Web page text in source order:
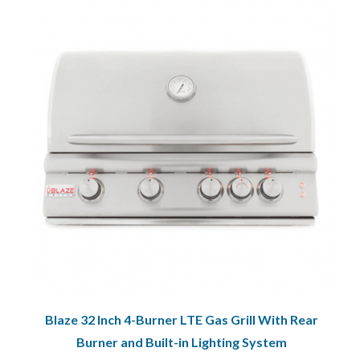
Blaze 32 Inch 4-Burner LTE Gas Grill With Rear
Burner and Built-in Lighting System